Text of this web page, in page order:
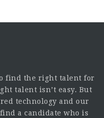
find the right talent for
talent isn’t easy. But
technology and our
a candidate who is